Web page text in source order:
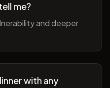
me?
and deeper
with any